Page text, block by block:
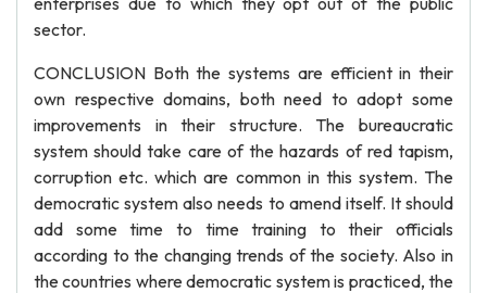
sector.
CONCLUSION Both the systems are efficient in their
own respective domains, both need to adopt some
improvements in their structure. The bureaucratic
system should take care of the hazards of red tapism,
corruption etc. which are common in this system. The
democratic system also needs to amend itself. It should
add some time to time training to their officials
according to the changing trends of the society. Also in
the countries where democratic system is practiced, the